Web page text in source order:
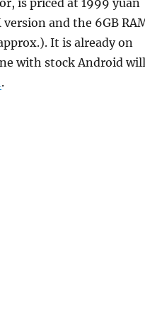
version and the 6GB
It is already on
with stock Android will
.